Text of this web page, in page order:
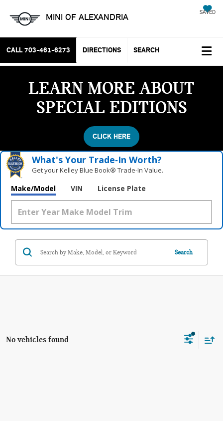
MINI OF ALEXANDRIA SAVED
CALL 703-461-6273 DIRECTIONS SEARCH
LEARN MORE ABOUT
SPECIAL EDITIONS
CLICK HERE
What's Your Trade‑In Worth?
Get your Kelley Blue Book® Trade‑In Value.
Make/Model VIN License Plate
Search
No vehicles found